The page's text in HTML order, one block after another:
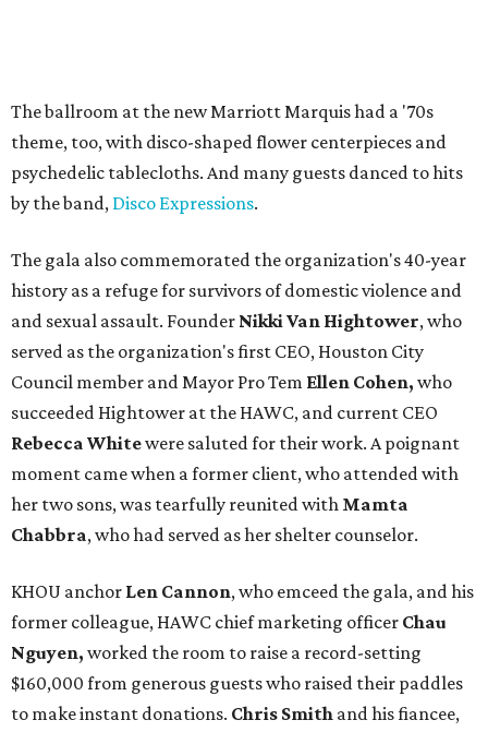
The ballroom at the new Marriott Marquis had a '70s
theme, too, with disco-shaped flower centerpieces and
psychedelic tablecloths. And many guests danced to hits
by the band, Disco Expressions.
The gala also commemorated the organization's 40-year
history as a refuge for survivors of domestic violence and
and sexual assault. Founder Nikki Van Hightower, who
served as the organization's first CEO, Houston City
Council member and Mayor Pro Tem Ellen Cohen, who
succeeded Hightower at the HAWC, and current CEO
Rebecca Whitewere saluted for their work. A poignant
moment came when a former client, who attended with
her two sons, was tearfully reunited with Mamta
Chabbra, who had served as her shelter counselor.
KHOU anchor Len Cannon, who emceed the gala, and his
former colleague, HAWC chief marketing officer Chau
Nguyen, worked the room to raise a record-setting
$160,000 from generous guests who raised their paddles
to make instant donations. Chris Smith and his fiancee,